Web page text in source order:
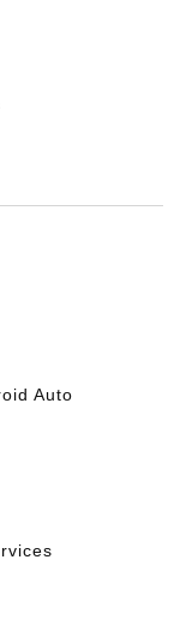
Auto